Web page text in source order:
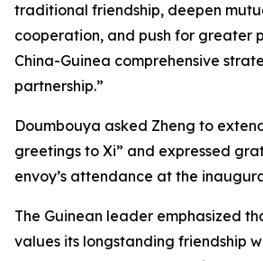
traditional friendship, deepen
cooperation, and push for greater
China-Guinea comprehensive
partnership.”
Doumbouya asked Zheng to
greetings to Xi” and expressed
envoy’s attendance at the
The Guinean leader emphasized
values its longstanding friendship